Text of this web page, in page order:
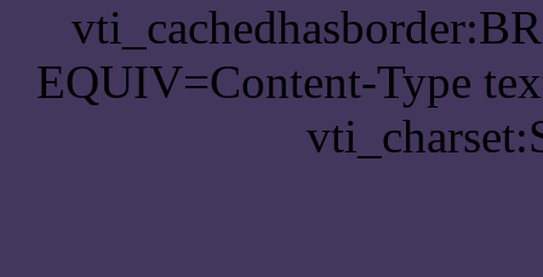
EQUIV=Content-Type